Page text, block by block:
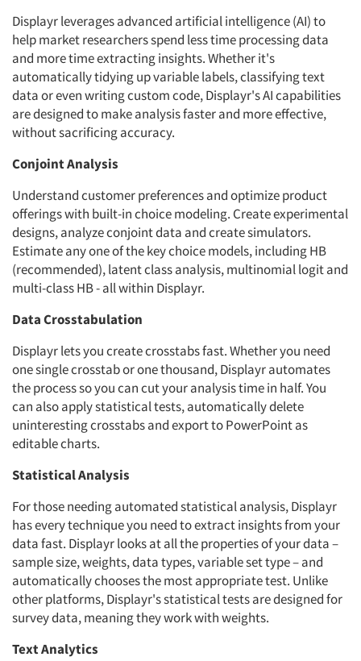
Displayr leverages advanced artificial intelligence (AI) to
help market researchers spend less time processing data
and more time extracting insights. Whether it's
automatically tidying up variable labels, classifying text
data or even writing custom code, Displayr's AI capabilities
are designed to make analysis faster and more effective,
without sacrificing accuracy.
Conjoint Analysis
Understand customer preferences and optimize product
offerings with built-in choice modeling. Create experimental
designs, analyze conjoint data and create simulators.
Estimate any one of the key choice models, including HB
(recommended), latent class analysis, multinomial logit and
multi-class HB - all within Displayr.
Data Crosstabulation
Displayr lets you create crosstabs fast. Whether you need
one single crosstab or one thousand, Displayr automates
the process so you can cut your analysis time in half. You
can also apply statistical tests, automatically delete
uninteresting crosstabs and export to PowerPoint as
editable charts.
Statistical Analysis
For those needing automated statistical analysis, Displayr
has every technique you need to extract insights from your
data fast. Displayr looks at all the properties of your data –
sample size, weights, data types, variable set type – and
automatically chooses the most appropriate test. Unlike
other platforms, Displayr's statistical tests are designed for
survey data, meaning they work with weights.
Text Analytics